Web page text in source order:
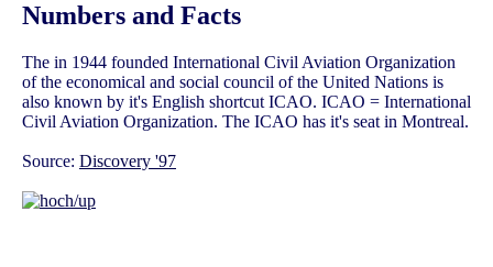
Numbers and Facts
The in 1944 founded International Civil Aviation Organization
of the economical and social council of the United Nations is
also known by it's English shortcut ICAO. ICAO = International
Civil Aviation Organization. The ICAO has it's seat in Montreal.
Source: Discovery '97